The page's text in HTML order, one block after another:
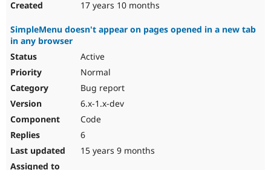
17 years 10 months
SimpleMenu doesn't appear on pages opened in a new tab
in any browser
Active
Normal
Bug report
6.x-1.x-dev
Code
6
15 years 9 months